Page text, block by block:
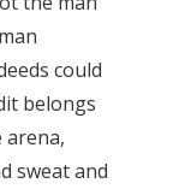
could
belongs
arena,
sweat and